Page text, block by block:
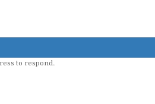
to respond.